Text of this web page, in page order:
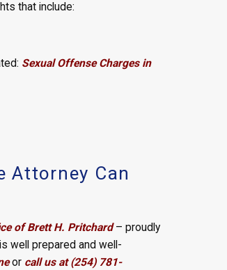
that include:
Sexual Offense Charges in
Attorney Can
of Brett H. Pritchard– proudly
well prepared and well-
or call us at (254) 781-